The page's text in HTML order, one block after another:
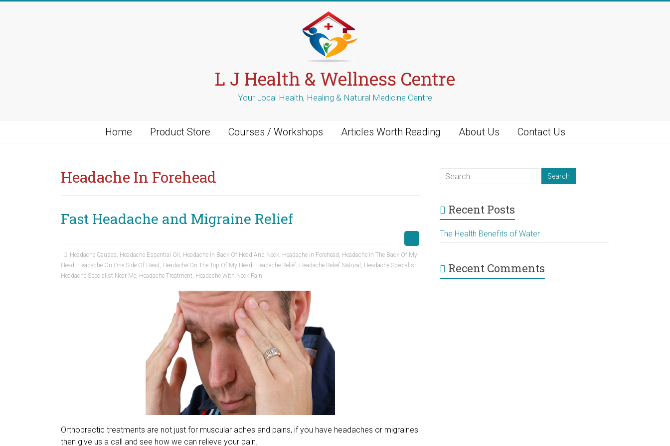
L J Health & Wellness Centre
Your Local Health, Healing & Natural Medicine Centre
Home Product Store Courses / Workshops Articles Worth Reading About Us Contact Us
Headache In Forehead
Fast Headache and Migraine Relief
Headache Causes, Headache Essential Oil , Headache In Back Of Head And Neck, Headache In Forehead , Headache In The Back Of My
Head , Headache On One Side Of Head , Headache On The Top Of My Head , Headache Relief, Headache Relief Natural , Headache Specialist,
Headache Specialist Near Me, Headache Treatment, Headache With Neck Pain
Orthopractic treatments are not just for muscular aches and pains, if you have headaches or migraines
then give us a call and see how we can relieve your pain.
Recent Posts
The Health Benefits of Water
Recent Comments